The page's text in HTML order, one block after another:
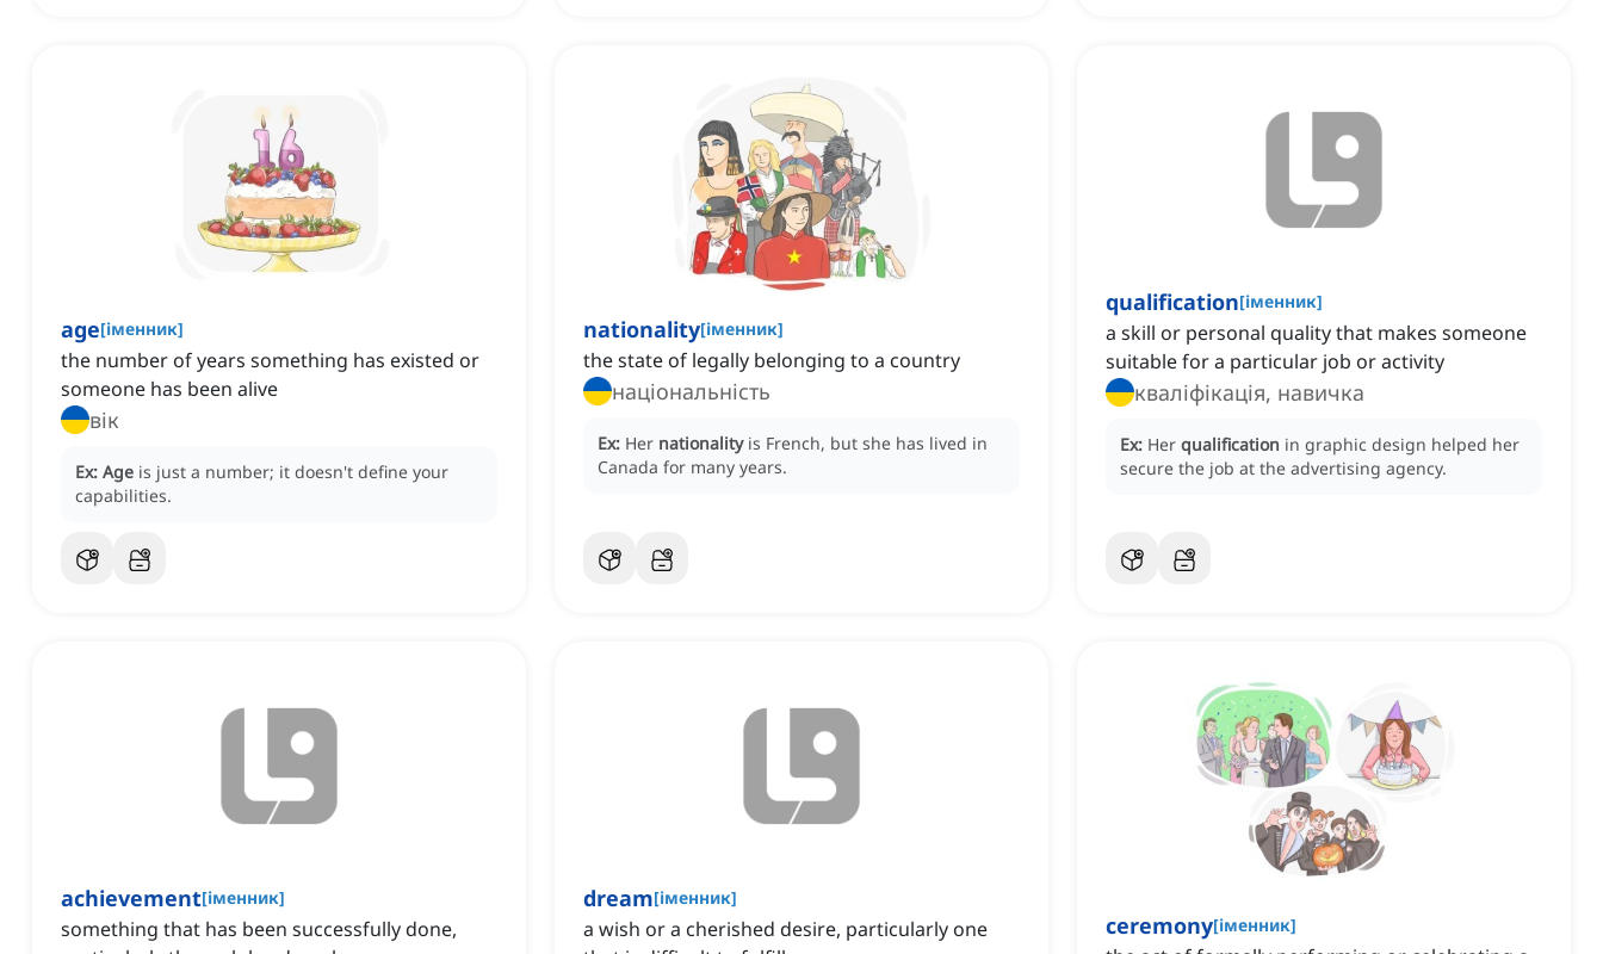
age[іменник]
the number of years something has existed or
someone has been alive
вік
Ex: Age is just a number; it doesn't define your
capabilities.
nationality[іменник]
the state of legally belonging to a country
національність
Ex: Her nationality is French, but she has lived in
Canada for many years.
qualification[іменник]
a skill or personal quality that makes someone
suitable for a particular job or activity
кваліфікація, навичка
Ex: Her qualification in graphic design helped her
secure the job at the advertising agency.
achievement[іменник]
something that has been successfully done,
dream[іменник]
a wish or a cherished desire, particularly one
ceremony[іменник]